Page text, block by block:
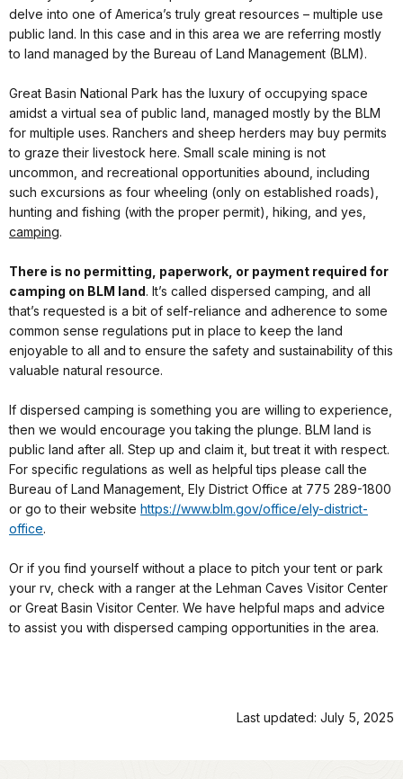
delve into one of America’s truly great resources – multiple use
public land. In this case and in this area we are referring mostly
to land managed by the Bureau of Land Management (BLM).
Great Basin National Park has the luxury of occupying space
amidst a virtual sea of public land, managed mostly by the BLM
for multiple uses. Ranchers and sheep herders may buy permits
to graze their livestock here. Small scale mining is not
uncommon, and recreational opportunities abound, including
such excursions as four wheeling (only on established roads),
hunting and fishing (with the proper permit), hiking, and yes,
camping.
There is no permitting, paperwork, or payment required for
camping on BLM land. It’s called dispersed camping, and all
that’s requested is a bit of self-reliance and adherence to some
common sense regulations put in place to keep the land
enjoyable to all and to ensure the safety and sustainability of this
valuable natural resource.
If dispersed camping is something you are willing to experience,
then we would encourage you taking the plunge. BLM land is
public land after all. Step up and claim it, but treat it with respect.
For specific regulations as well as helpful tips please call the
Bureau of Land Management, Ely District Office at 775 289-1800
or go to their website https://www.blm.gov/office/ely-district-
office.
Or if you find yourself without a place to pitch your tent or park
your rv, check with a ranger at the Lehman Caves Visitor Center
or Great Basin Visitor Center. We have helpful maps and advice
to assist you with dispersed camping opportunities in the area.
Last updated: July 5, 2025